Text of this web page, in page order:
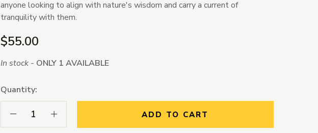
anyone looking to align with nature's wisdom and carry a current of
tranquility with them.
$55.00
In stock - ONLY 1 AVAILABLE
Quantity:
Decrease Quantity:Increase Quantity: ADD TO CART